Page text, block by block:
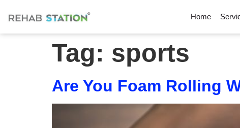
Home
Tag: sports
Are You Foam Rolling